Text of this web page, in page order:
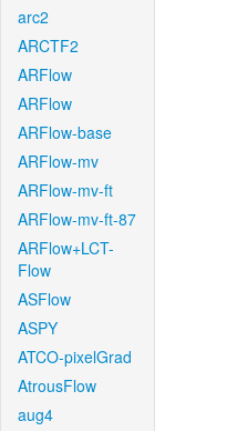
arc2
ARCTF2
ARFlow
ARFlow
ARFlow-base
ARFlow-mv
ARFlow-mv-ft
ARFlow-mv-ft-87
ARFlow+LCT-
Flow
ASFlow
ASPY
ATCO-pixelGrad
AtrousFlow
aug4